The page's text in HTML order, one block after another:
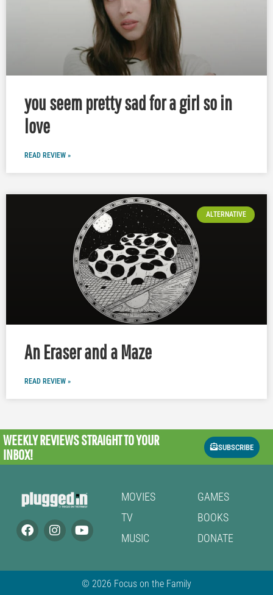
you seem pretty sad for a girl so in
love
READ REVIEW »
ALTERNATIVE
An Eraser and a Maze
READ REVIEW »
WEEKLY REVIEWSSTRAIGHT TO YOUR
INBOX!
SUBSCRIBE
MOVIES
TV
MUSIC
GAMES
BOOKS
DONATE
© 2026 Focus on the Family